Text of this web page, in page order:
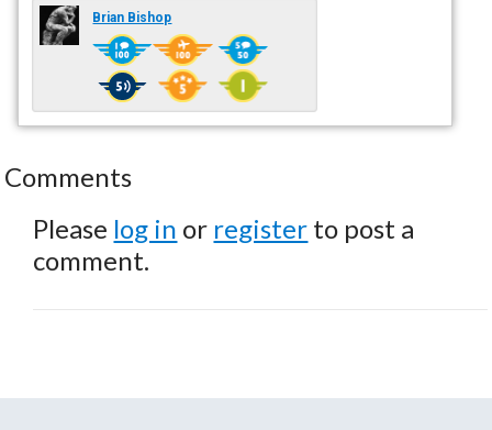
Brian Bishop
Comments
Please log in or register to post a
comment.